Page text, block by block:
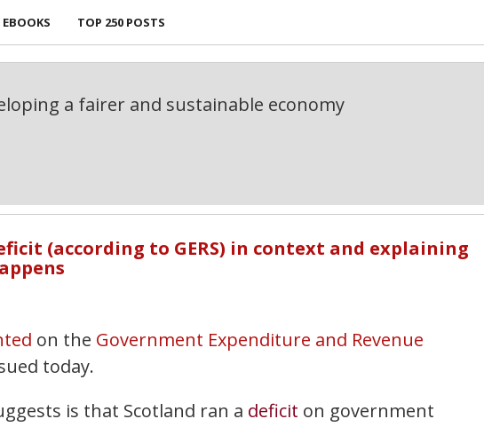
EBOOKS TOP 250 POSTS
a fairer and sustainable economy
(according to GERS) in context and explaining
on the Government Expenditure and Revenue
today.
is that Scotland ran a deficit on government